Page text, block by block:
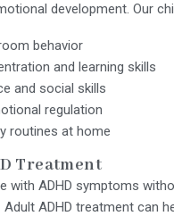
development. Our
behavior
and learning skills
and social skills
regulation
routines at home
Treatment
with ADHD symptoms
ADHD treatment can